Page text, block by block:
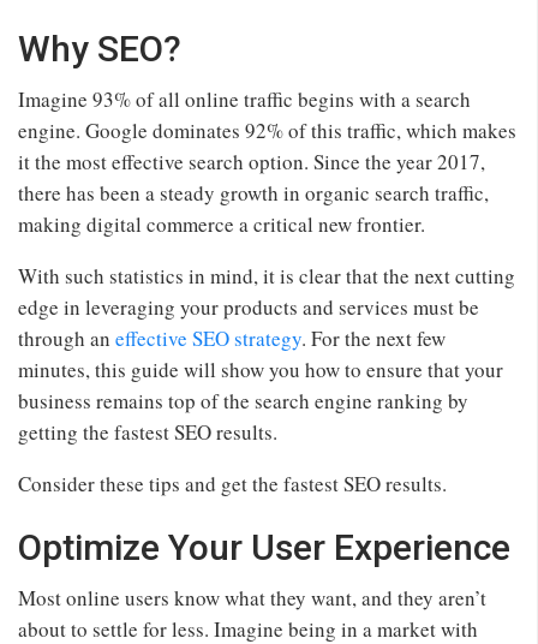
Why SEO?
Imagine 93% of all online traffic begins with a search
engine. Google dominates 92% of this traffic, which makes
it the most effective search option. Since the year 2017,
there has been a steady growth in organic search traffic,
making digital commerce a critical new frontier.
With such statistics in mind, it is clear that the next cutting
edge in leveraging your products and services must be
through an effective SEO strategy. For the next few
minutes, this guide will show you how to ensure that your
business remains top of the search engine ranking by
getting the fastest SEO results.
Consider these tips and get the fastest SEO results.
Optimize Your User Experience
Most online users know what they want, and they aren’t
about to settle for less. Imagine being in a market with